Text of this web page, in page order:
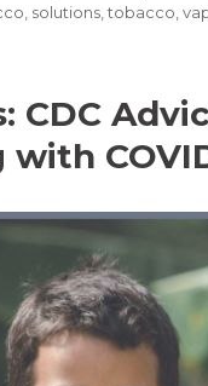
solutions ,tobacco ,
CDC
with